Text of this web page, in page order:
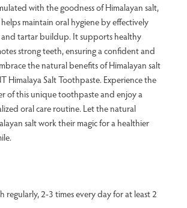
with the goodness of Himalayan salt,
maintain oral hygiene by effectively
tartar buildup. It supports healthy
strong teeth, ensuring a confident and
the natural benefits of Himalayan salt
Himalaya Salt Toothpaste. Experience the
of this unique toothpaste and enjoy a
oral care routine. Let the natural
salt work their magic for a healthier
regularly, 2-3 times every day for at least 2